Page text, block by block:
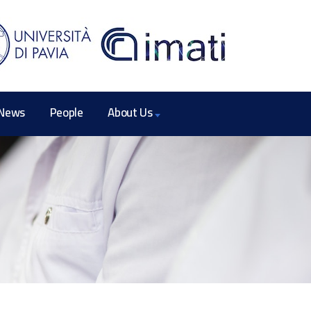
People About Us